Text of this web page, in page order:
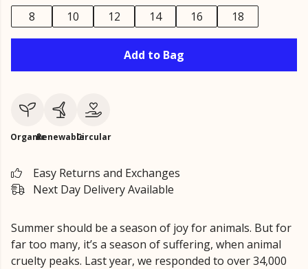
8
10 12 14 16 18
Add to Bag
OrganicRenewableCircular
Easy Returns and Exchanges
Next Day Delivery Available
Summer should be a season of joy for animals. But for
far too many, it’s a season of suffering, when animal
cruelty peaks. Last year, we responded to over 34,000